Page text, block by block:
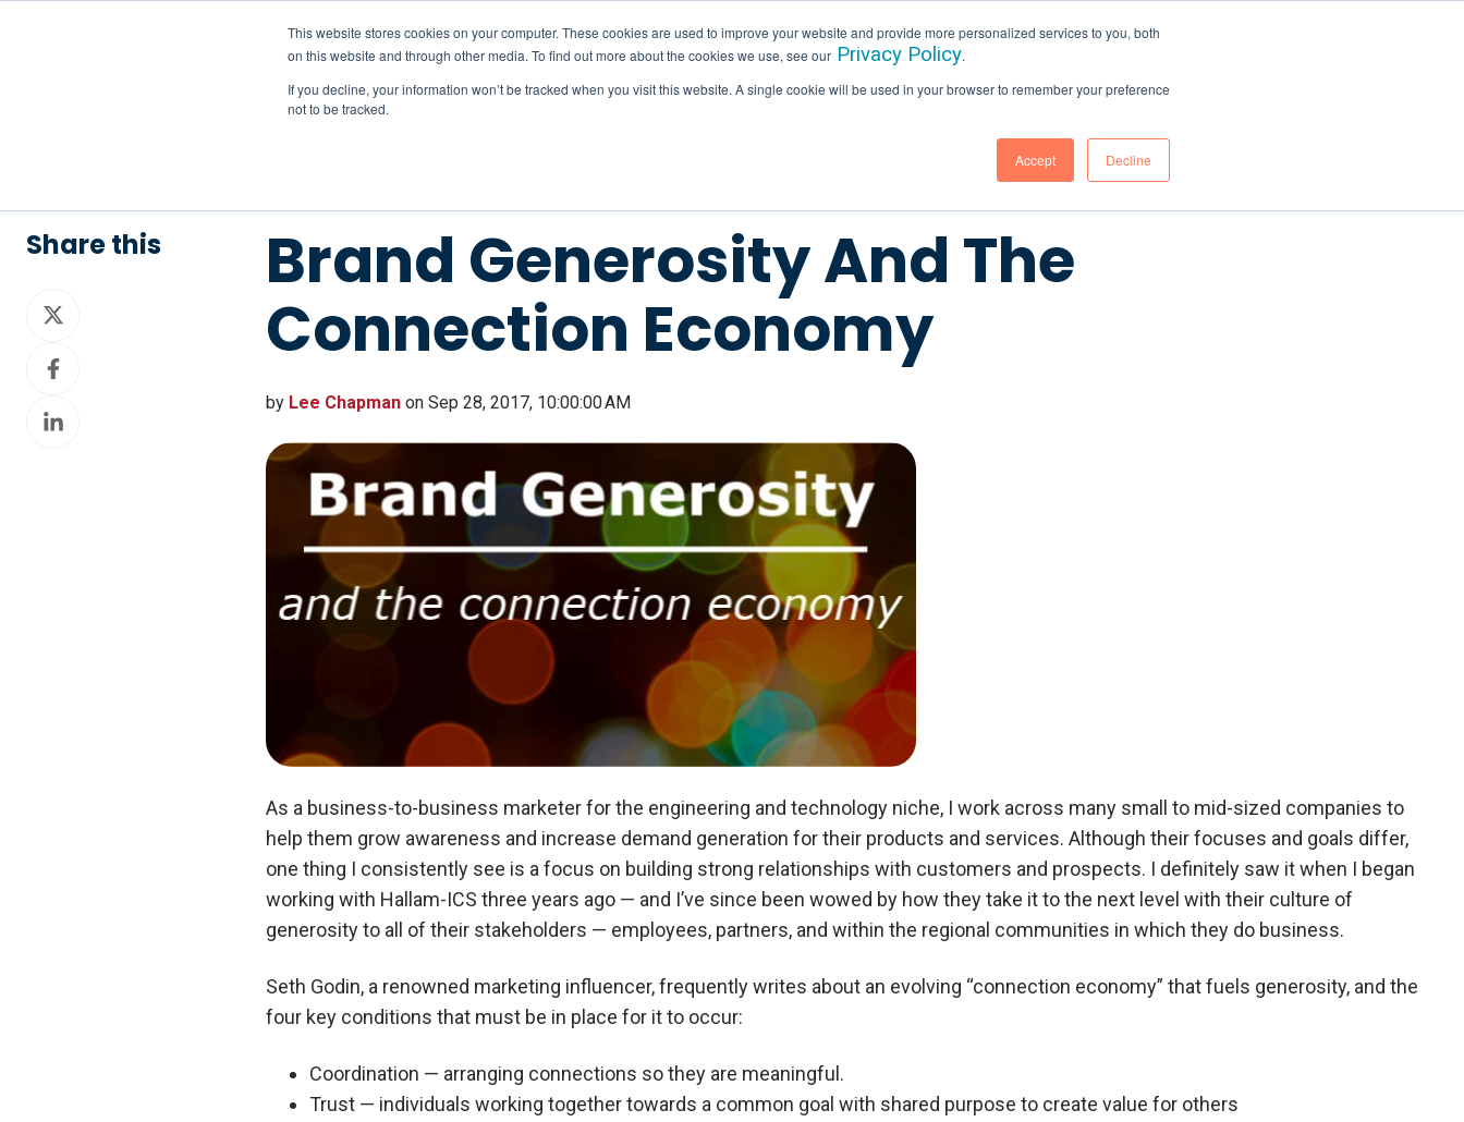
This website stores cookies on your computer. These cookies are used to improve your website and provide more personalized services to you, both
on this website and through other media. To find out more about the cookies we use, see our Privacy Policy.
If you decline, your information won’t be tracked when you visit this website. A single cookie will be used in your browser to remember your preference
not to be tracked.
Accept Decline
SERVICES INDUSTRIES HALLAM IN ACTION
Brand Generosity And The
Connection Economy
by Lee Chapman on Sep 28, 2017, 10:00:00 AM
As a business-to-business marketer for the engineering and technology niche, I work across many small to mid-sized companies to
help them grow awareness and increase demand generation for their products and services. Although their focuses and goals differ,
one thing I consistently see is a focus on building strong relationships with customers and prospects. I definitely saw it when I began
working with Hallam-ICS three years ago — and I’ve since been wowed by how they take it to the next level with their culture of
generosity to all of their stakeholders — employees, partners, and within the regional communities in which they do business.
Seth Godin, a renowned marketing influencer, frequently writes about an evolving “connection economy” that fuels generosity, and the
four key conditions that must be in place for it to occur:
Coordination — arranging connections so they are meaningful.
Trust — individuals working together towards a common goal with shared purpose to create value for others
Share this
Share
Share
Facebook
Share